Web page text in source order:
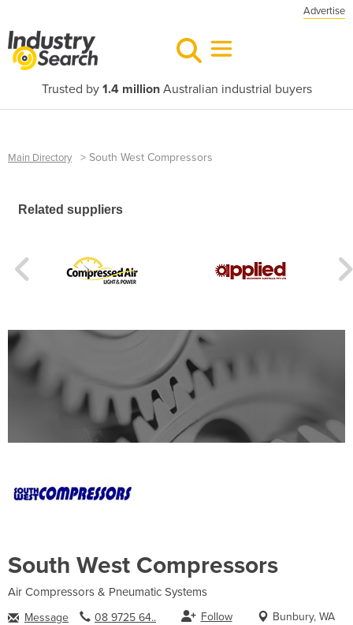
Advertise
Trusted by 1.4 millionAustralian industrial buyers
Main Directory > South West Compressors
Related suppliers
South West Compressors
Air Compressors & Pneumatic Systems
Message 08 9725 64.. Follow Bunbury, WA